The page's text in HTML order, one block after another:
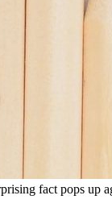
fact pops up